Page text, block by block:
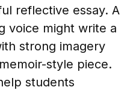
reflective essay. A
voice might write a
strong imagery
style piece.
students